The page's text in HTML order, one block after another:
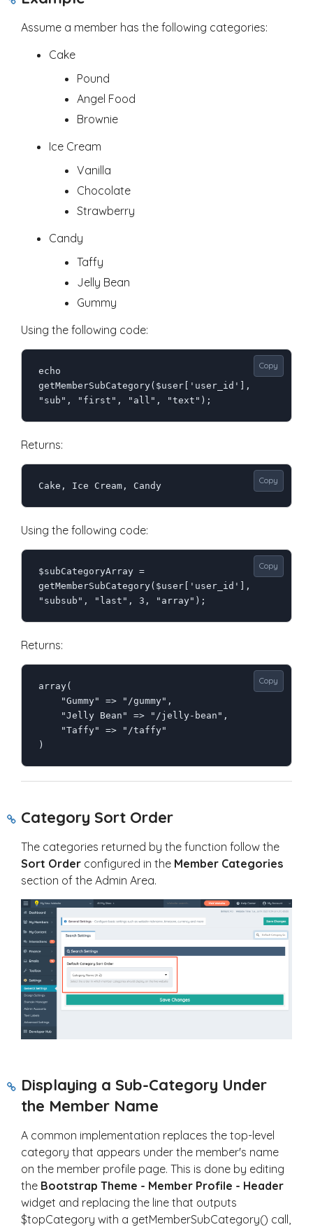
Assume a member has the following categories:
Cake
Pound
Angel Food
Brownie
Ice Cream
Vanilla
Chocolate
Strawberry
Candy
Taffy
Jelly Bean
Gummy
Using the following code:
Copy
echo
getMemberSubCategory($user['user_id'],
"sub", "first", "all", "text");
Returns:
Copy
Cake, Ice Cream, Candy
Using the following code:
Copy
$subCategoryArray =
getMemberSubCategory($user['user_id'],
"subsub", "last", 3, "array");
Returns:
Copy
array(
)
Category Sort Order
The categories returned by the function follow the
Sort Order configured in the Member Categories
section of the Admin Area.
Displaying a Sub-Category Under
the Member Name
A common implementation replaces the top-level
category that appears under the member's name
on the member profile page. This is done by editing
the Bootstrap Theme - Member Profile - Header
widget and replacing the line that outputs
$topCategory with a getMemberSubCategory() call,